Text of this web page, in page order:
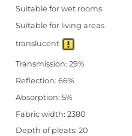
Suitable for wet rooms
Suitable for living areas
translucent
Transmission: 29%
Reflection: 66%
Absorption: 5%
Fabric width: 2380
Depth of pleats: 20